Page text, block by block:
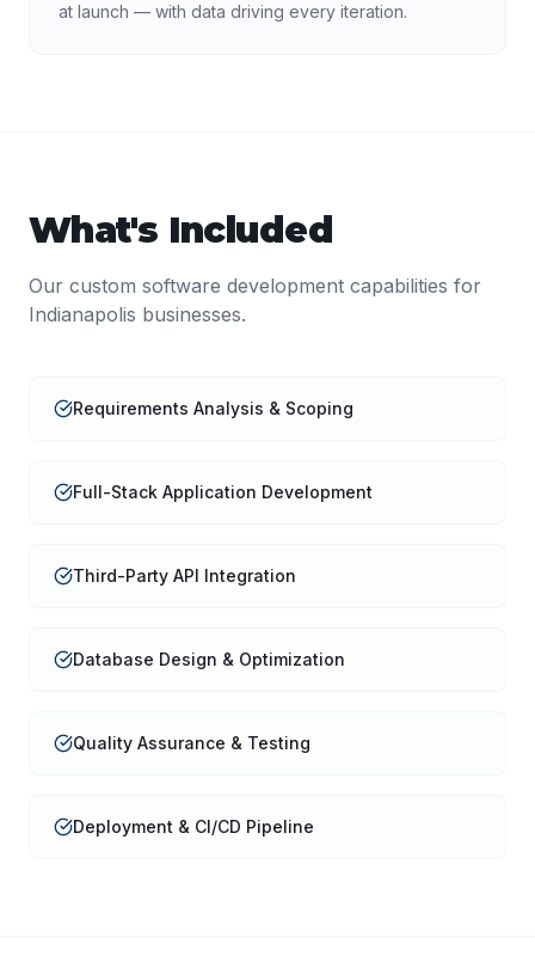
at launch — with data driving every iteration.
What's Included
Our custom software development capabilities for
Indianapolis businesses.
Requirements Analysis & Scoping
Full-Stack Application Development
Third-Party API Integration
Database Design & Optimization
Quality Assurance & Testing
Deployment & CI/CD Pipeline